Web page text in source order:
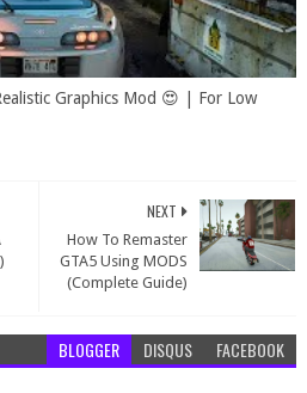
Graphics Mod 😍 | For Low
NEXT
How To Remaster
GTA5 Using MODS
(Complete Guide)
BLOGGER DISQUS FACEBOOK